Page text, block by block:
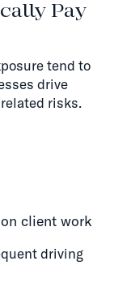
Pay
tend to
drive
risks.
client work
driving